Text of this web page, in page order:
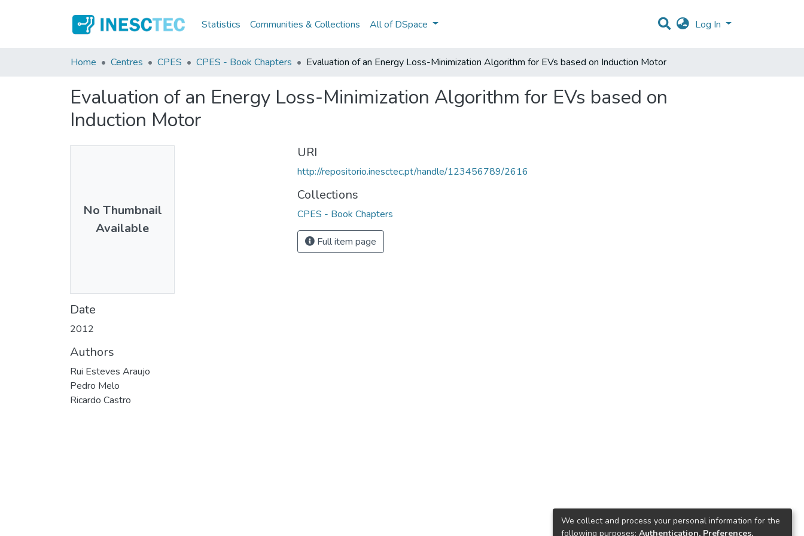
Statistics Communities & Collections All of DSpace Log In
Home Centres CPES CPES - Book Chapters Evaluation of an Energy Loss-Minimization Algorithm for EVs based on Induction Motor
Evaluation of an Energy Loss-Minimization Algorithm for EVs based on
Induction Motor
No Thumbnail
Available
Date
2012
Authors
Rui Esteves Araujo
Pedro Melo
Ricardo Castro
URI
http://repositorio.inesctec.pt/handle/123456789/2616
Collections
CPES - Book Chapters
Full item page
We collect and process your personal information for the
following purposes: Authentication, Preferences,